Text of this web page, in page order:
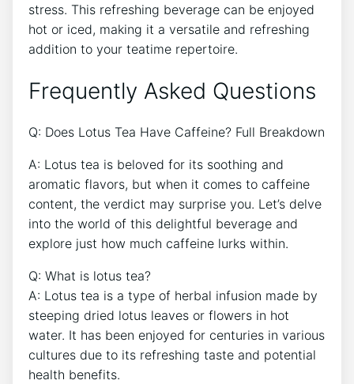
stress. This refreshing beverage can be enjoyed
hot or iced, making it a versatile and refreshing
addition to your teatime repertoire.
Frequently Asked ⁤Questions
Q: Does Lotus Tea Have Caffeine?⁣ Full Breakdown
A: Lotus⁢ tea is‌ beloved for its soothing and
aromatic flavors, but when it ⁤comes to⁤ caffeine
content, the verdict may ⁤surprise you. Let’s delve
into the world of this delightful‍ beverage and
explore just how much‍ caffeine lurks within.
Q: What is lotus tea?
A: Lotus tea is a type‍ of herbal infusion​ made by
steeping dried lotus‍ leaves or flowers in hot
water.​ It ⁢has been enjoyed for‍ centuries in various
cultures due to its refreshing ​taste and potential
health benefits.